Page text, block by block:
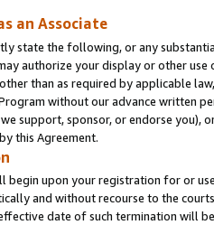
an Associate
state the following, or any
authorize your display or other
than as required by applicable
without our advance written
support, sponsor, or endorse you),
this Agreement.
begin upon your registration for or
and without recourse to the
date of such termination will